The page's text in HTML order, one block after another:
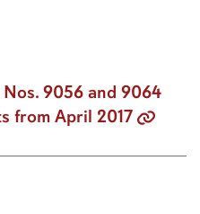
9056 and 9064
from April 2017